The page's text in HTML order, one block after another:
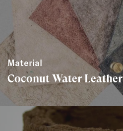
Material
Coconut Water Leather